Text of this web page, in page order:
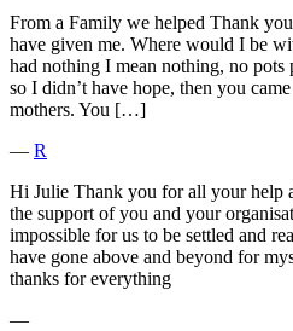
From a Family we helped Thank
have given me. Where would I be
had nothing I mean nothing, no pots
so I didn’t have hope, then you
mothers. You […]
― R
Hi Julie Thank you for all your help
the support of you and your
impossible for us to be settled and
have gone above and beyond for
thanks for everything
―